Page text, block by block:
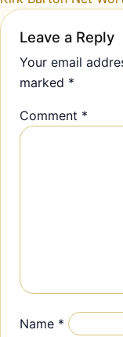
Leave a Reply
Your email
marked *
Comment *
Name *